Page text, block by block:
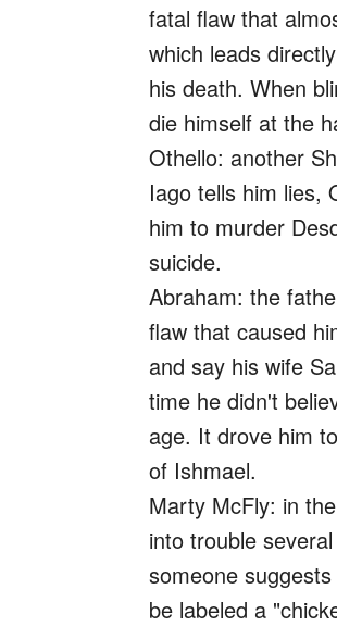
fatal flaw that
which leads
his death. When
die himself at the
Othello: another
Iago tells him lies,
him to murder
suicide.
Abraham: the
flaw that caused
and say his wife
time he didn't
age. It drove him
of Ishmael.
Marty McFly: in the
into trouble
someone
be labeled a